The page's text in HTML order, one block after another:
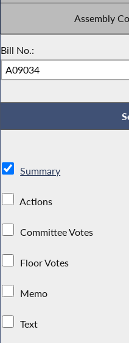
Assembly
Bill No.:
Summary
Actions
Committee Votes
Floor Votes
Memo
Text